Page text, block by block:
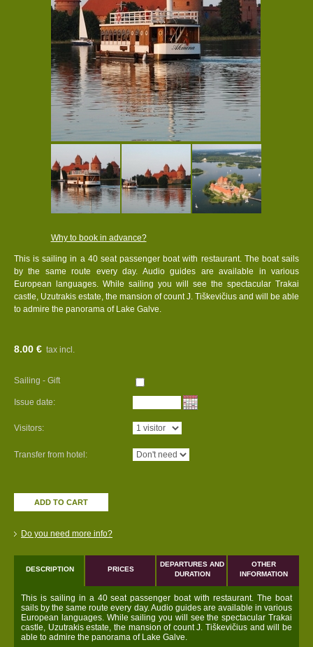
Why to book in advance?
This is sailing in a 40 seat passenger boat with restaurant. The boat sails
by the same route every day. Audio guides are available in various
European languages. While sailing you will see the spectacular Trakai
castle, Uzutrakis estate, the mansion of count J. Tiškevičius and will be able
to admire the panorama of Lake Galve.
8.00 € tax incl.
Sailing - Gift
Issue date:
Visitors:
Transfer from hotel:
ADD TO CART
Do you need more info?
DESCRIPTION PRICES
DEPARTURES AND
DURATION
OTHER
INFORMATION
This is sailing in a 40 seat passenger boat with restaurant. The boat
sails by the same route every day. Audio guides are available in various
European languages. While sailing you will see the spectacular Trakai
castle, Uzutrakis estate, the mansion of count J. Tiškevičius and will be
able to admire the panorama of Lake Galve.